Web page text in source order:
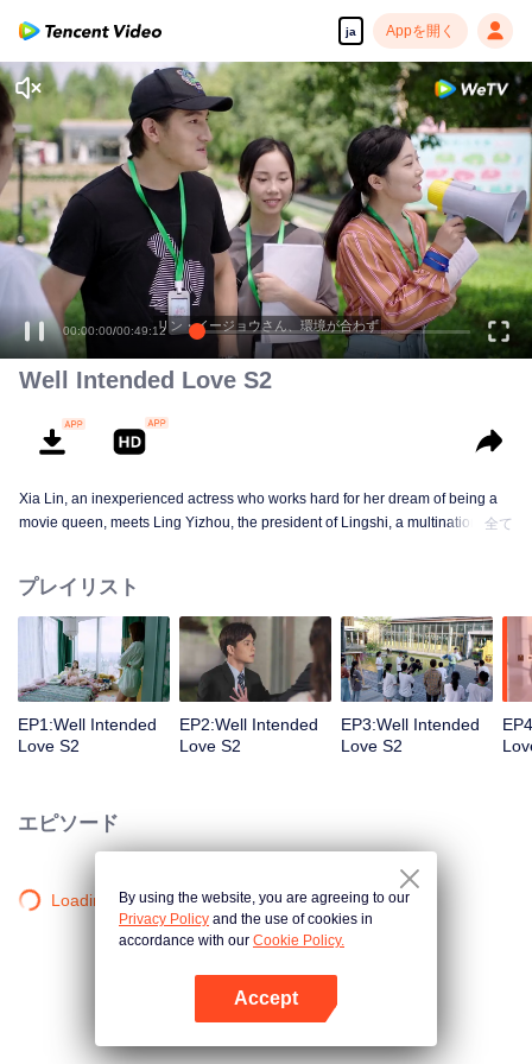
ja Appを開く
00:00:00/00:49:12リン・イージョウさん、環境が合わず
Well Intended Love S2
Xia Lin, an inexperienced actress who works hard for her dream of being a
movie queen, meets Ling Yizhou, the president of Lingshi, a multinational
deja vu or an encounter schemed by others, the two happy enemies are still
super sweet even in the situation full of accidents.
全て
プレイリスト
EP1:Well Intended
Love S2
EP2:Well Intended
Love S2
EP3:Well Intended
Love S2
エピソード
Loading…By using the website, you are agreeing to our
Privacy Policy and the use of cookies in
accordance with our Cookie Policy.
Accept